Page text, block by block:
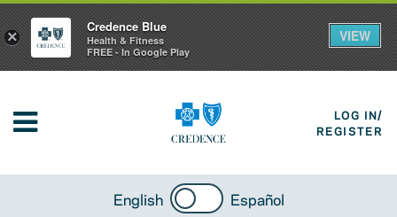
LOG IN/
REGISTER
English Español
×
Credence Blue
Health & Fitness
FREE - In Google Play
VIEW